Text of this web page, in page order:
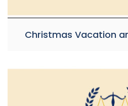
Christmas Vacation